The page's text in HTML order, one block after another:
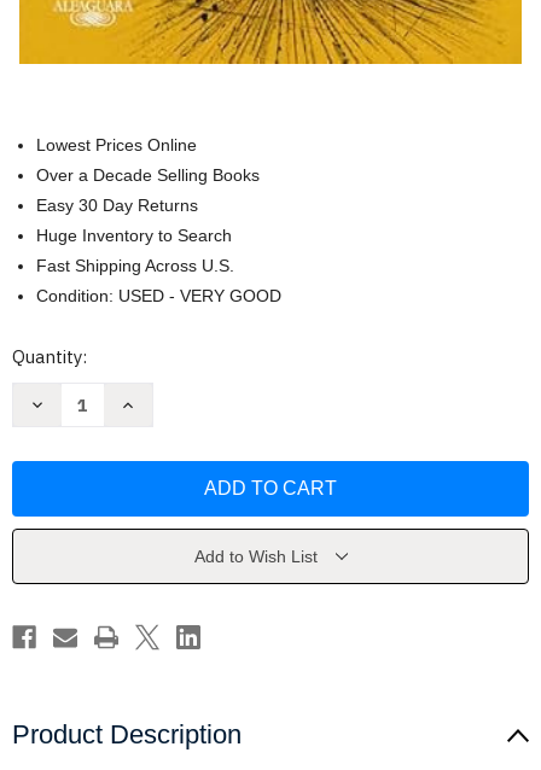
Lowest Prices Online
Over a Decade Selling Books
Easy 30 Day Returns
Huge Inventory to Search
Fast Shipping Across U.S.
Condition: USED - VERY GOOD
Current
Quantity:
Decrease
ilustrada)
Detectives
Edition)
Increase
ilustrada)
Detectives
Edition)
Add to Wish List
Product Description